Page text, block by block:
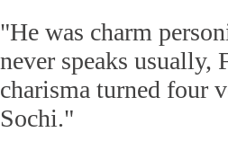
"He was charm
never speaks usually,
charisma turned four
Sochi."